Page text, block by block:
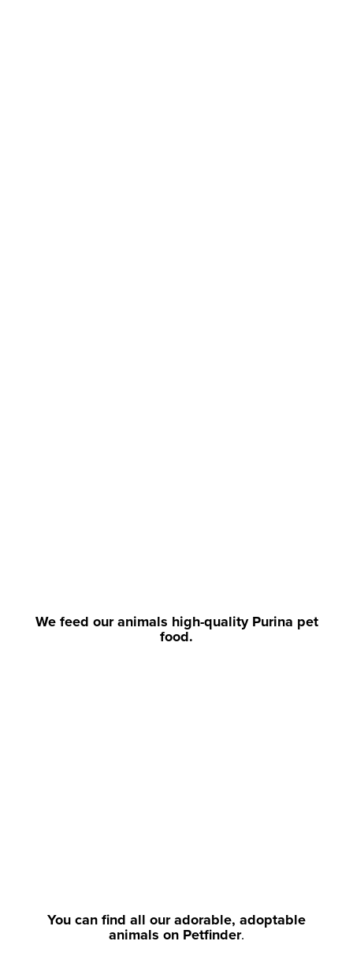
We feed our animals high-quality Purina pet
food.
You can find all our adorable, adoptable
animals on Petfinder.